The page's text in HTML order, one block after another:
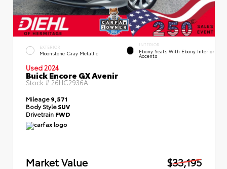
EXTERIOR
Moonstone Gray Metallic
INTERIOR
Ebony Seats With Ebony Interior
Accents
Used 2024
Buick Encore GX Avenir
Stock #26HC2936A
Mileage9,571
Body StyleSUV
Drivetrain FWD
Market Value
$33,195